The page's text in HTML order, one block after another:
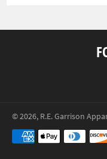
© 2026, R.E. Garrison
Payment
methods